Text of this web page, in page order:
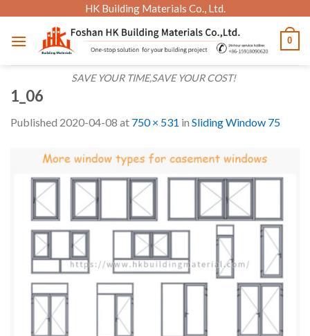
content
HK Building Materials Co., Ltd.
SAVE YOUR TIME,SAVE YOUR COST!
0
1_06
Published 2020-04-08 at 750 × 531 in Sliding Window 75